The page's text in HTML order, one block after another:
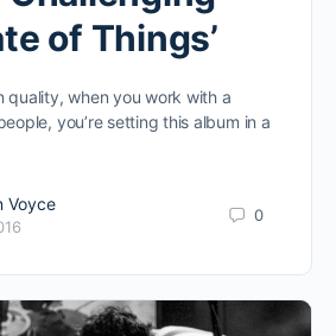
of Things’
quality, when you work with a
you’re setting this album in a
Voyce
0